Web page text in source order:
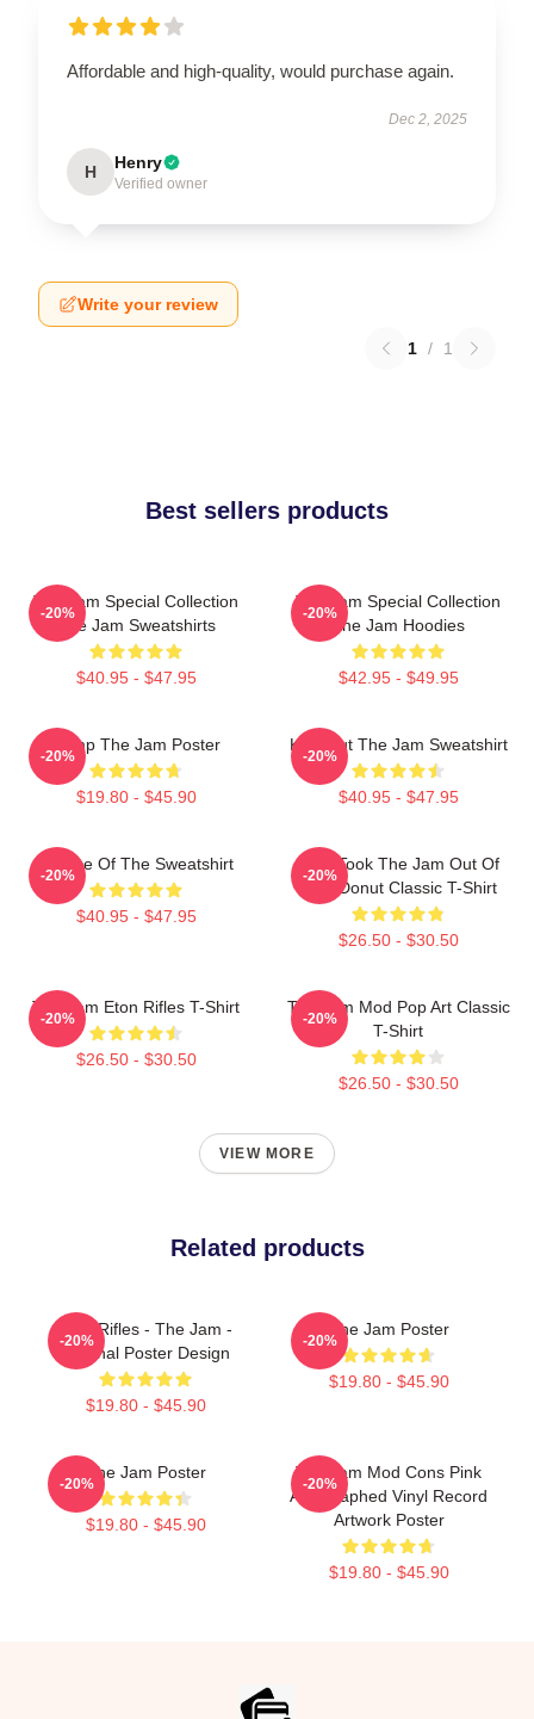
Affordable and high-quality, would purchase again.
Dec 2, 2025
H Henry
Verified owner
Write your review
1 / 1
Best sellers products
The Jam Special Collection
The Jam Sweatshirts
$40.95 - $47.95
-20%
The Jam Special Collection
The Jam Hoodies
$42.95 - $49.95
-20%
Pump The Jam Poster
$19.80 - $45.90
-20%
Kick Out The Jam Sweatshirt
$40.95 - $47.95
-20%
Silence Of The Sweatshirt
$40.95 - $47.95
-20%
Who Took The Jam Out Of
Your Donut Classic T-Shirt
$26.50 - $30.50
-20%
The Jam Eton Rifles T-Shirt
$26.50 - $30.50
-20%
The Jam Mod Pop Art Classic
T-Shirt
$26.50 - $30.50
-20%
VIEW MORE
Related products
Eton Rifles - The Jam -
Original Poster Design
$19.80 - $45.90
-20%
The Jam Poster
$19.80 - $45.90
-20%
The Jam Poster
$19.80 - $45.90
-20%
The Jam Mod Cons Pink
Autographed Vinyl Record
Artwork Poster
$19.80 - $45.90
-20%